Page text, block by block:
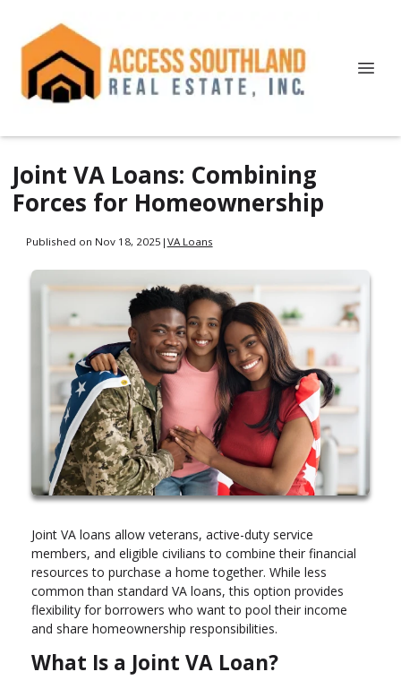
Joint VA Loans: Combining
Forces for Homeownership
Published on Nov 18, 2025 | VA Loans
Joint VA loans allow veterans, active-duty service
members, and eligible civilians to combine their financial
resources to purchase a home together. While less
common than standard VA loans, this option provides
flexibility for borrowers who want to pool their income
and share homeownership responsibilities.
What Is a Joint VA Loan?